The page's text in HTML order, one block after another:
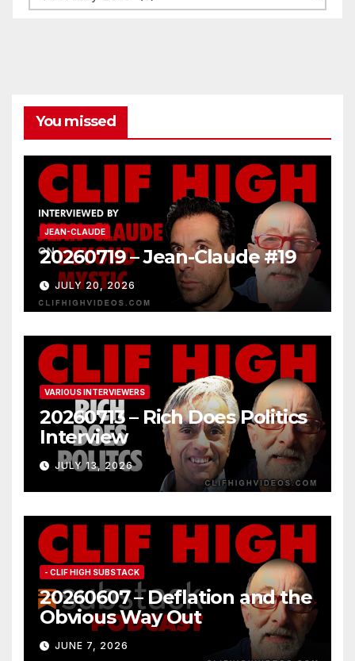
You missed
JEAN-CLAUDE
20260719 – Jean-Claude #19
JULY 20, 2026
VARIOUS INTERVIEWERS
20260713 – Rich Does Politics
Interview
JULY 13, 2026
- CLIF HIGH SUBSTACK
20260607 – Deflation and the
Obvious Way Out
JUNE 7, 2026